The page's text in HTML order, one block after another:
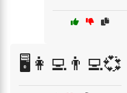
🖥️👩‍💻👨‍💻💞